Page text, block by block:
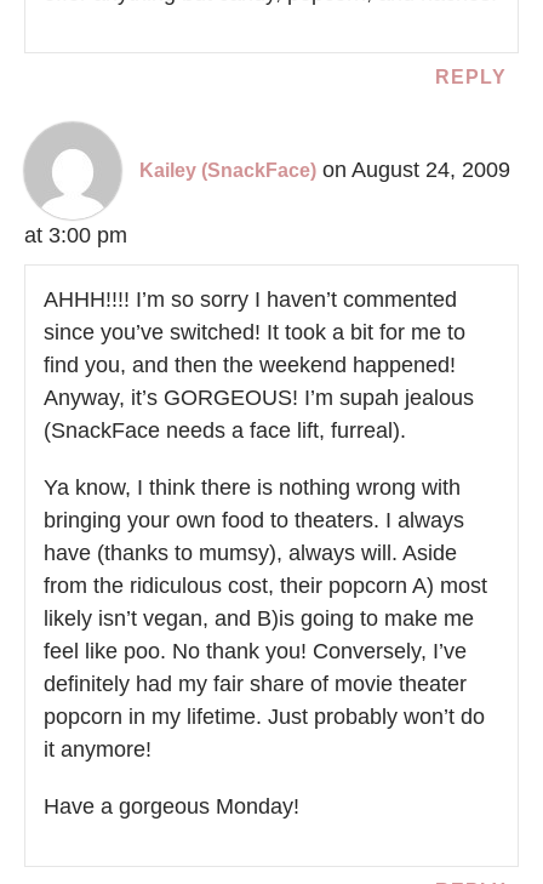
REPLY
Kailey (SnackFace) on August 24, 2009
at 3:00 pm
AHHH!!!! I’m so sorry I haven’t commented
since you’ve switched! It took a bit for me to
find you, and then the weekend happened!
Anyway, it’s GORGEOUS! I’m supah jealous
(SnackFace needs a face lift, furreal).
Ya know, I think there is nothing wrong with
bringing your own food to theaters. I always
have (thanks to mumsy), always will. Aside
from the ridiculous cost, their popcorn A) most
likely isn’t vegan, and B)is going to make me
feel like poo. No thank you! Conversely, I’ve
definitely had my fair share of movie theater
popcorn in my lifetime. Just probably won’t do
it anymore!
Have a gorgeous Monday!